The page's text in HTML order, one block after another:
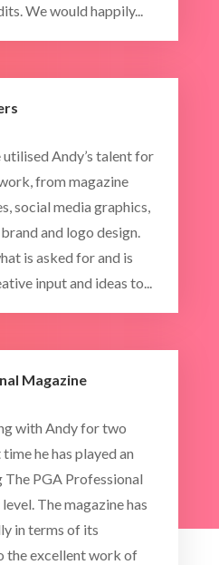
We would happily...
Andy’s talent for
from magazine
social media graphics,
and logo design.
is asked for and is
input and ideas to...
Magazine
with Andy for two
he has played an
PGA Professional
The magazine has
in terms of its
the excellent work of